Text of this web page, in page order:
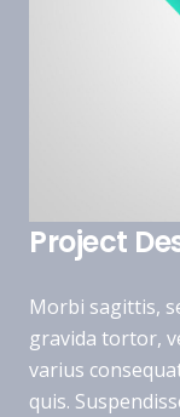
Project
Morbi sagittis,
gravida tortor,
varius
quis.